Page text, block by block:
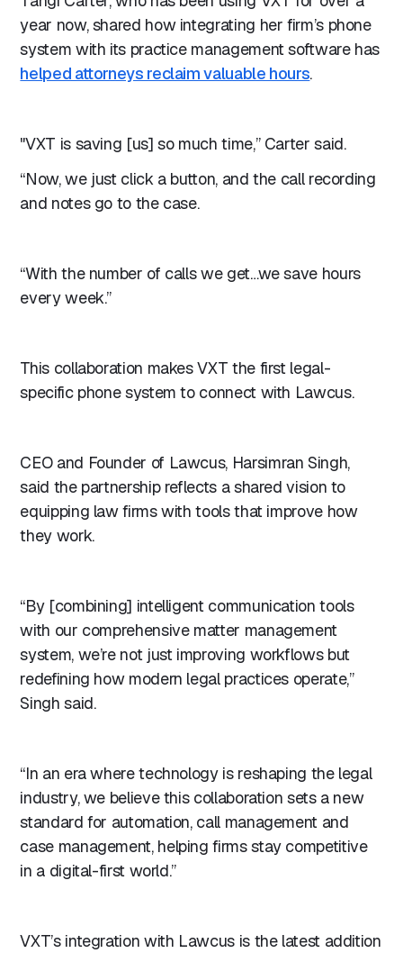
year now, shared how integrating her firm’s phone
system with its practice management software has
helped attorneys reclaim valuable hours.
"VXT is saving [us] so much time,” Carter said.
“Now, we just click a button, and the call recording
and notes go to the case.
“With the number of calls we get…we save hours
every week.”
This collaboration makes VXT the first legal-
specific phone system to connect with Lawcus.
CEO and Founder of Lawcus, Harsimran Singh,
said the partnership reflects a shared vision to
equipping law firms with tools that improve how
they work.
“By [combining] intelligent communication tools
with our comprehensive matter management
system, we’re not just improving workflows but
redefining how modern legal practices operate,”
Singh said.
“In an era where technology is reshaping the legal
industry, we believe this collaboration sets a new
standard for automation, call management and
case management, helping firms stay competitive
in a digital-first world.”
VXT’s integration with Lawcus is the latest addition